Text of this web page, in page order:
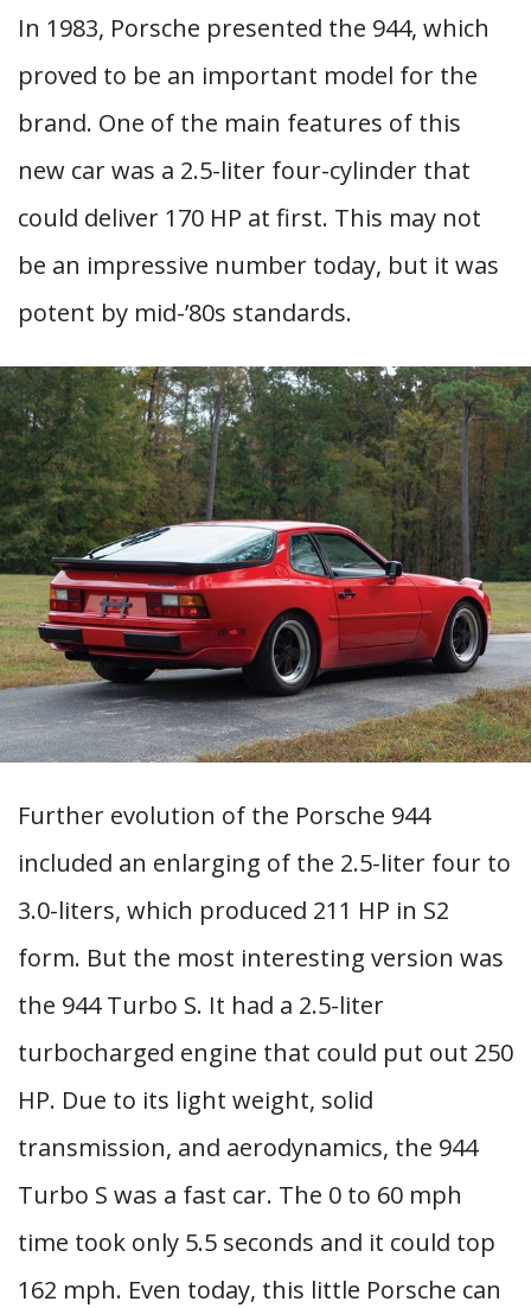
In 1983, Porsche presented the 944, which
proved to be an important model for the
brand. One of the main features of this
new car was a 2.5-liter four-cylinder that
could deliver 170 HP at first. This may not
be an impressive number today, but it was
potent by mid-’80s standards.
Further evolution of the Porsche 944
included an enlarging of the 2.5-liter four to
3.0-liters, which produced 211 HP in S2
form. But the most interesting version was
the 944 Turbo S. It had a 2.5-liter
turbocharged engine that could put out 250
HP. Due to its light weight, solid
transmission, and aerodynamics, the 944
Turbo S was a fast car. The 0 to 60 mph
time took only 5.5 seconds and it could top
162 mph. Even today, this little Porsche can